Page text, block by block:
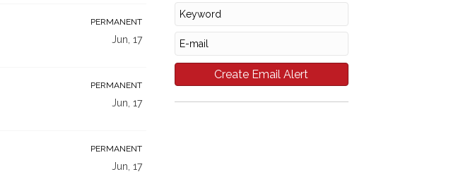
PERMANENT
Jun, 17
PERMANENT
Jun, 17
PERMANENT
Jun, 17